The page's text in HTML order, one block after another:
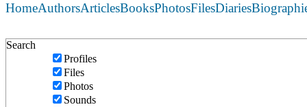
HomeAuthorsArticlesBooksPhotosFilesDiaries
Search
Profiles
Files
Photos
Sounds